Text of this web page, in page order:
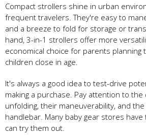
Compact strollers shine in urban
frequent travelers. They're easy to
and a breeze to fold for storage or
hand, 3-in-1 strollers offer more
economical choice for parents planning
children close in age.
It's always a good idea to test-drive
making a purchase. Pay attention to
unfolding, their maneuverability, and
handlebar. Many baby gear stores
can try them out.